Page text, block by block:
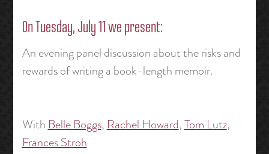
On Tuesday, July 11 we present:
An evening panel discussion about the risks and
rewards of writing a book-length memoir.
With Belle Boggs, Rachel Howard,Tom Lutz,
Frances Stroh